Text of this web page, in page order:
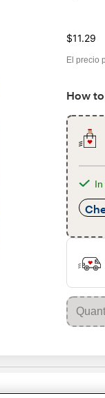
$11.29
El precio
How